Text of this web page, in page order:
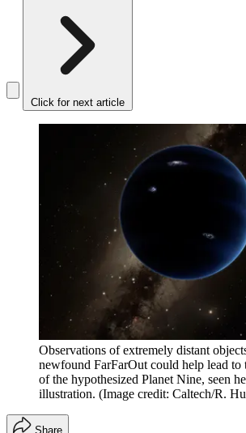
Click for next article
Observations of extremely distant
newfound FarFarOut could help lead to
of the hypothesized Planet Nine, seen
illustration. (Image credit: Caltech/R.
Share